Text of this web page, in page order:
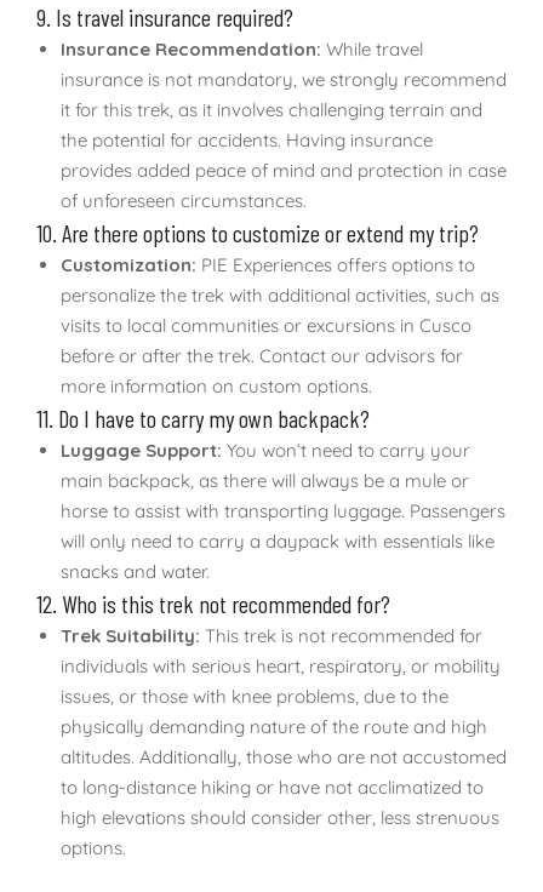
9. Is travel insurance required?
Insurance Recommendation: While travel
insurance is not mandatory, we strongly recommend
it for this trek, as it involves challenging terrain and
the potential for accidents. Having insurance
provides added peace of mind and protection in case
of unforeseen circumstances.
10. Are there options to customize or extend my trip?
Customization: PIE Experiences offers options to
personalize the trek with additional activities, such as
visits to local communities or excursions in Cusco
before or after the trek. Contact our advisors for
more information on custom options.
11. Do I have to carry my own backpack?
Luggage Support: You won’t need to carry your
main backpack, as there will always be a mule or
horse to assist with transporting luggage. Passengers
will only need to carry a daypack with essentials like
snacks and water.
12. Who is this trek not recommended for?
Trek Suitability: This trek is not recommended for
individuals with serious heart, respiratory, or mobility
issues, or those with knee problems, due to the
physically demanding nature of the route and high
altitudes. Additionally, those who are not accustomed
to long-distance hiking or have not acclimatized to
high elevations should consider other, less strenuous
options.